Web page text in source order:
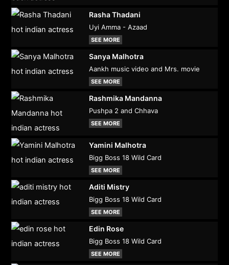
Rasha Thadani
Uyi Amma - Azaad
SEE MORE
Sanya Malhotra
Aankh music video and Mrs. movie
SEE MORE
Rashmika Mandanna
Pushpa 2 and Chhava
SEE MORE
Yamini Malhotra
Bigg Boss 18 Wild Card
SEE MORE
Aditi Mistry
Bigg Boss 18 Wild Card
SEE MORE
Edin Rose
Bigg Boss 18 Wild Card
SEE MORE